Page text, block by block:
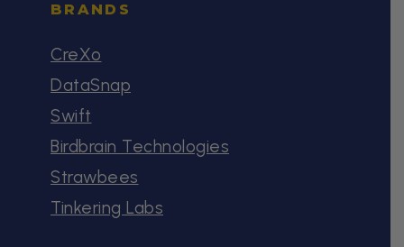
BRANDS
CreXo
DataSnap
Swift
Birdbrain Technologies
Strawbees
Tinkering Labs